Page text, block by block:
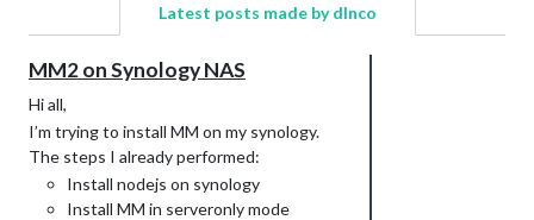
Latest posts made by dlnco
MM2 on Synology NAS
Hi all,
I’m trying to install MM on my synology.
The steps I already performed:
Install nodejs on synology
Install MM in serveronly mode